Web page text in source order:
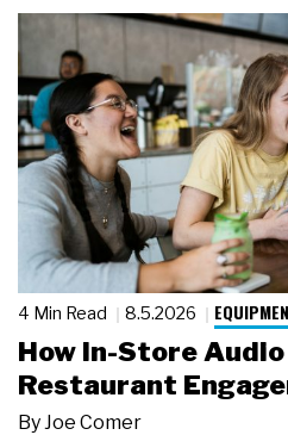
4 Min Read 8.5.2026
How In-Store
Restaurant
By Joe Comer